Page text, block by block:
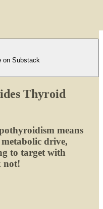
on Substack
Thyroid
means
drive,
to target with
not!